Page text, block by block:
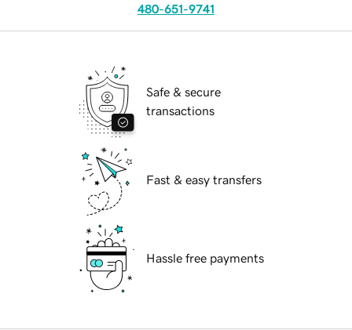
480-651-9741
Safe & secure
transactions
Fast & easy transfers
Hassle free payments